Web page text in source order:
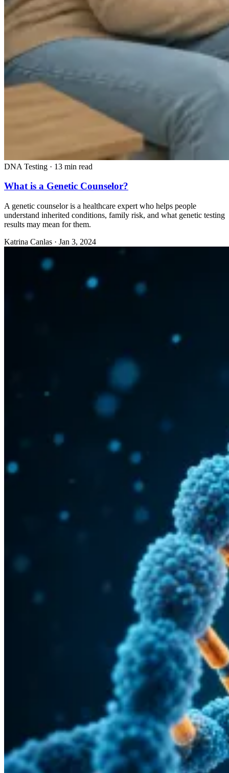
DNA Testing · 13 min read
What is a Genetic Counselor?
A genetic counselor is a healthcare expert who helps people
understand inherited conditions, family risk, and what genetic testing
results may mean for them.
Katrina Canlas · Jan 3, 2024